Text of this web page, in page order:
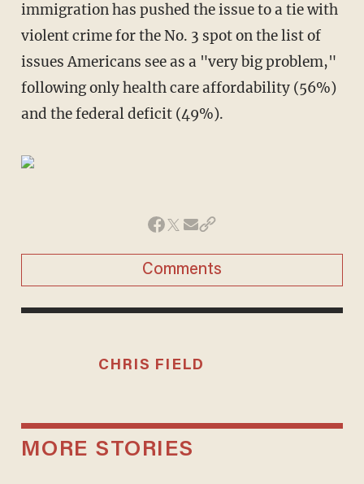
immigration has pushed the issue to a tie with
violent crime for the No. 3 spot on the list of
issues Americans see as a "very big problem,"
following only health care affordability (56%)
and the federal deficit (49%).
Comments
CHRIS FIELD
MORE STORIES